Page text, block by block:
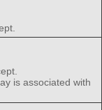
is associated with